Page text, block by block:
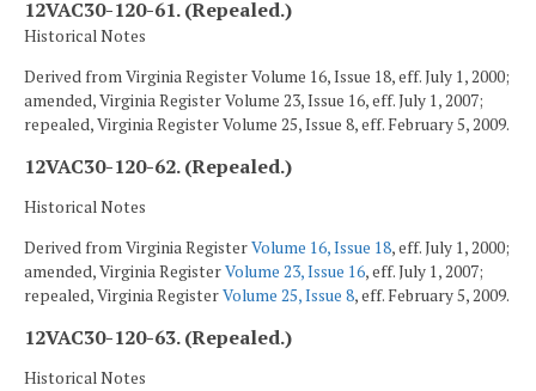
12VAC30-120-61. (Repealed.)
Historical Notes
Derived from Virginia Register Volume 16, Issue 18, eff. July 1, 2000;
amended, Virginia Register Volume 23, Issue 16, eff. July 1, 2007;
repealed, Virginia Register Volume 25, Issue 8, eff. February 5, 2009.
12VAC30-120-62. (Repealed.)
Historical Notes
Derived from Virginia RegisterVolume 16, Issue 18, eff. July 1, 2000;
amended, Virginia RegisterVolume 23, Issue 16, eff. July 1, 2007;
repealed, Virginia RegisterVolume 25, Issue 8, eff. February 5, 2009.
12VAC30-120-63. (Repealed.)
Historical Notes